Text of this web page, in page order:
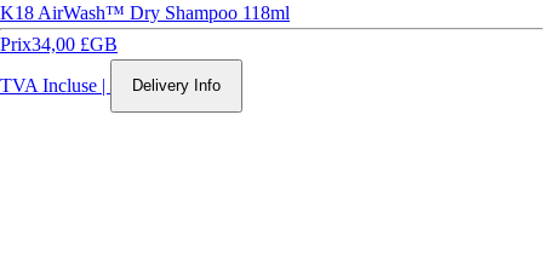
K18 AirWash™ Dry Shampoo 118ml
Prix34,00 £GB
TVA Incluse | Delivery Info